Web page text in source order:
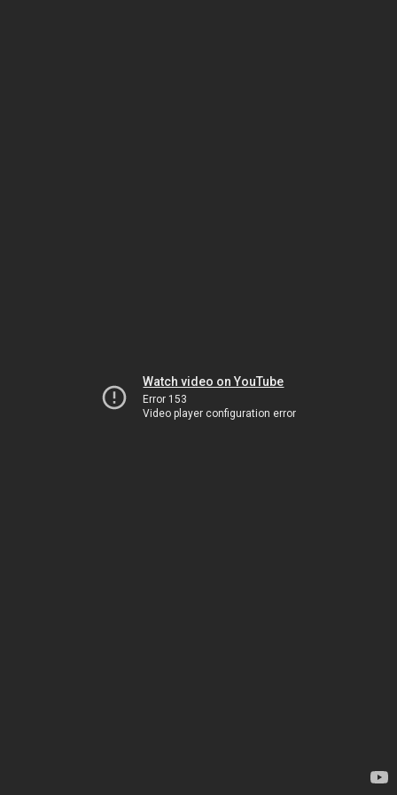
Watch video on YouTube
Error 153
Video player configuration error